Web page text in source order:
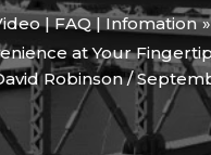
| FAQ | Infomation
at Your
Robinson/